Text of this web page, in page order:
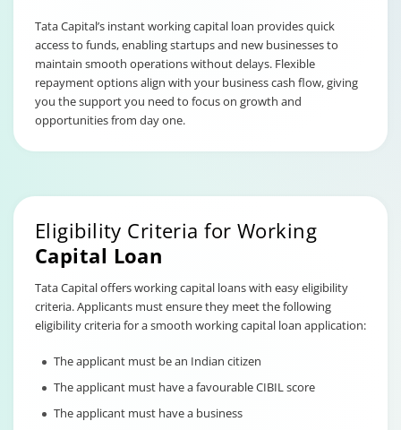
Tata Capital’s instant working capital loan provides quick
access to funds, enabling startups and new businesses to
maintain smooth operations without delays. Flexible
repayment options align with your business cash flow, giving
you the support you need to focus on growth and
opportunities from day one.
Eligibility Criteria for Working
Capital Loan
Tata Capital offers working capital loans with easy eligibility
criteria. Applicants must ensure they meet the following
eligibility criteria for a smooth working capital loan application:
The applicant must be an Indian citizen
The applicant must have a favourable CIBIL score
The applicant must have a business